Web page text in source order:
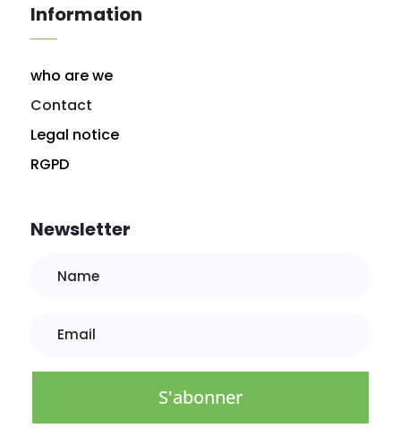
Information
who are we
Contact
Legal notice
RGPD
Newsletter
S'abonner